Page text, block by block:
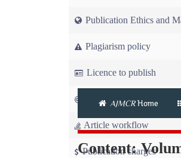
Publication Ethics and
Plagiarism policy
Licence to publish
Copyright
Article workflow
Publication charges
AJMCRHome
Content: